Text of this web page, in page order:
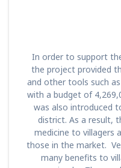
In order to support
the project provided
and other tools such
with a budget of
was also introduced
district. As a result,
medicine to villagers
those in the market.
many benefits to